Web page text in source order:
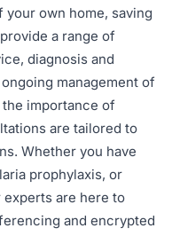
own home, saving
a range of
diagnosis and
management of
importance of
are tailored to
Whether you have
prophylaxis, or
are here to
and encrypted